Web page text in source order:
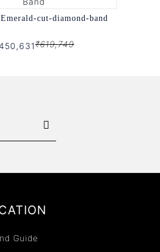
cut-diamond-band
₹619,749
Guide